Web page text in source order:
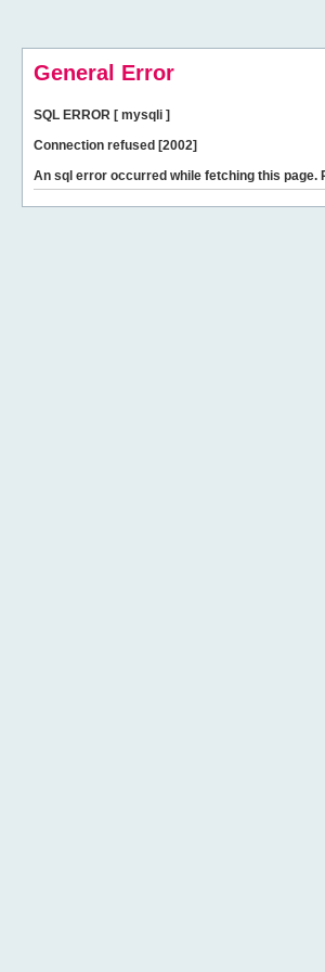
General Error
SQL ERROR [ mysqli ]
Connection refused [2002]
An sql error occurred while fetching this